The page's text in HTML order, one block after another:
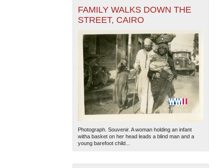
FAMILY WALKS DOWN THE
STREET, CAIRO
Photograph. Souvenir. A woman holding an infant
witha basket on her head leads a blind man and a
young barefoot child...